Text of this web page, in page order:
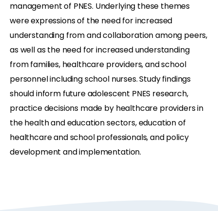
management of PNES. Underlying these themes
were expressions of the need for increased
understanding from and collaboration among peers,
as well as the need for increased understanding
from families, healthcare providers, and school
personnel including school nurses. Study findings
should inform future adolescent PNES research,
practice decisions made by healthcare providers in
the health and education sectors, education of
healthcare and school professionals, and policy
development and implementation.